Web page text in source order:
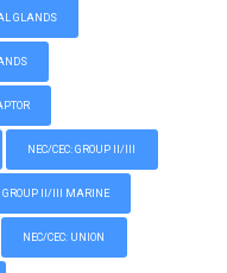
GLANDS
NEC/CEC: GROUP II/III
GROUP II/III MARINE
NEC/CEC: UNION